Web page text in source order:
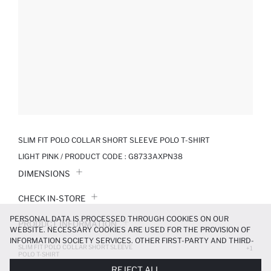
SLIM FIT POLO COLLAR SHORT SLEEVE POLO T-SHIRT
LIGHT PINK / PRODUCT CODE : G8733AXPN38
DIMENSIONS
CHECK IN-STORE
PRODUCT INFORMATION
PRODUCT REVIEWS
SLIM FIT POLO COLLAR SHORT SLEEVE
POLO T-SHIRT
+1
PERSONAL DATA IS PROCESSED THROUGH COOKIES ON OUR
WEBSITE. NECESSARY COOKIES ARE USED FOR THE PROVISION OF
INFORMATION SOCIETY SERVICES. OTHER FIRST-PARTY AND THIRD-
PARTY COOKIES ARE USED, ON A LIMITED BASIS, TO PROVIDE YOU